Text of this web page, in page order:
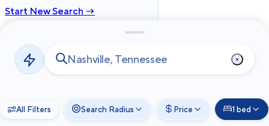
Start New Search →
Privacy
Terms
2026Cortland All Rights Reserved.
All Filters Search Radius Price 1 bed